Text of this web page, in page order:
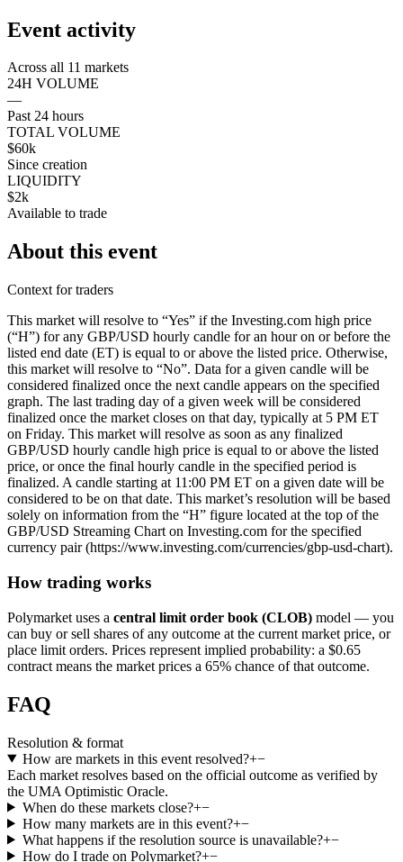
Event activity
Across all 11 markets
24H VOLUME
—
Past 24 hours
TOTAL VOLUME
$60k
Since creation
LIQUIDITY
$2k
Available to trade
About this event
Context for traders
This market will resolve to “Yes” if the Investing.com high price
(“H”) for any GBP/USD hourly candle for an hour on or before the
listed end date (ET) is equal to or above the listed price. Otherwise,
this market will resolve to “No”. Data for a given candle will be
considered finalized once the next candle appears on the specified
graph. The last trading day of a given week will be considered
finalized once the market closes on that day, typically at 5 PM ET
on Friday. This market will resolve as soon as any finalized
GBP/USD hourly candle high price is equal to or above the listed
price, or once the final hourly candle in the specified period is
finalized. A candle starting at 11:00 PM ET on a given date will be
considered to be on that date. This market’s resolution will be based
solely on information from the “H” figure located at the top of the
GBP/USD Streaming Chart on Investing.com for the specified
currency pair (https://www.investing.com/currencies/gbp-usd-chart).
How trading works
Polymarket uses a central limit order book (CLOB) model — you
can buy or sell shares of any outcome at the current market price, or
place limit orders. Prices represent implied probability: a $0.65
contract means the market prices a 65% chance of that outcome.
FAQ
Resolution & format
How are markets in this event resolved?+−
Each market resolves based on the official outcome as verified by
the UMA Optimistic Oracle.
When do these markets close?+−
How many markets are in this event?+−
What happens if the resolution source is unavailable?+−
How do I trade on Polymarket?+−